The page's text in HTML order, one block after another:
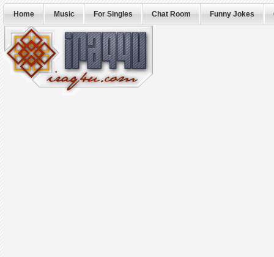
Home Music For Singles Chat Room Funny Jokes